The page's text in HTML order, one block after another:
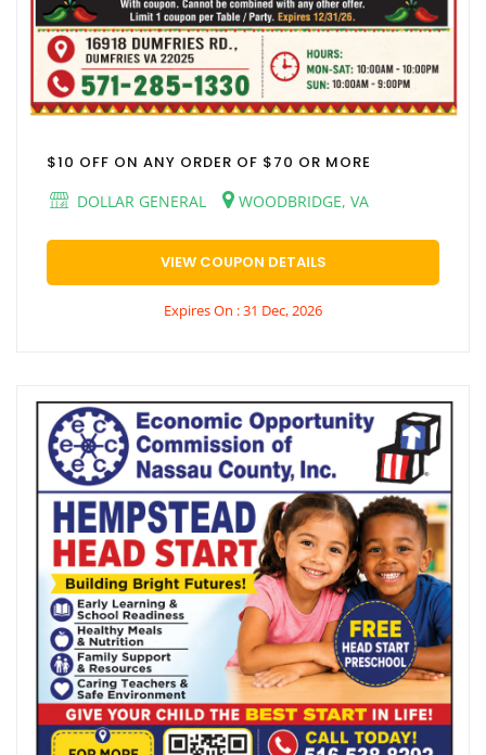
$10 OFF ON ANY ORDER OF $70 OR MORE
DOLLAR GENERAL
WOODBRIDGE, VA
VIEW COUPON DETAILS
Expires On : 31 Dec, 2026